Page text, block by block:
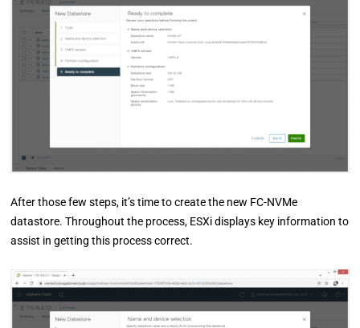
After those few steps, it’s time to create the new FC-NVMe
datastore. Throughout the process, ESXi displays key information to
assist in getting this process correct.